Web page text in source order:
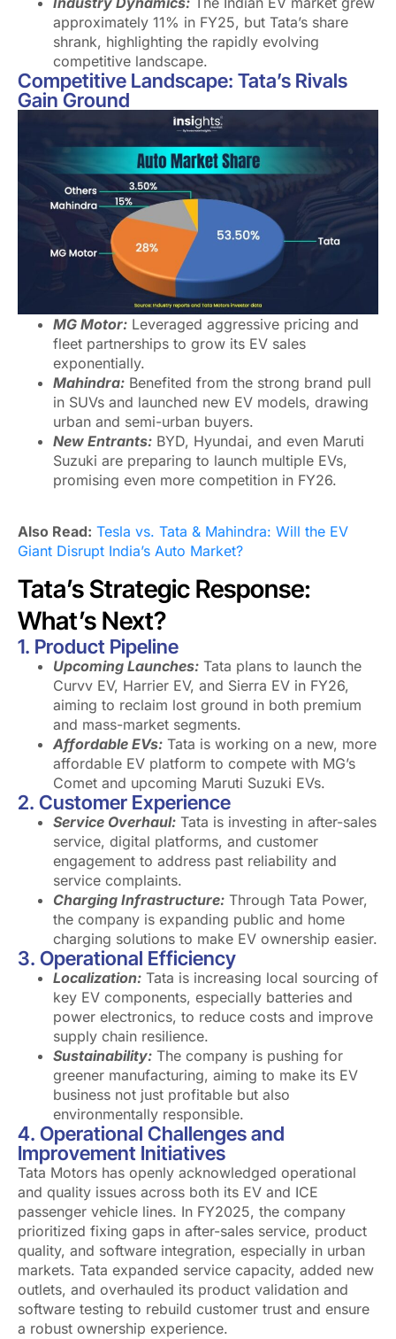
approximately 11% in FY25, but Tata’s share
shrank, highlighting the rapidly evolving
competitive landscape.
Competitive Landscape: Tata’s Rivals
Gain Ground
MG Motor: Leveraged aggressive pricing and
fleet partnerships to grow its EV sales
exponentially.
Mahindra: Benefited from the strong brand pull
in SUVs and launched new EV models, drawing
urban and semi-urban buyers.
New Entrants: BYD, Hyundai, and even Maruti
Suzuki are preparing to launch multiple EVs,
promising even more competition in FY26.
Also Read: Tesla vs. Tata & Mahindra: Will the EV
Giant Disrupt India’s Auto Market?
Tata’s Strategic Response:
What’s Next?
1. Product Pipeline
Upcoming Launches: Tata plans to launch the
Curvv EV, Harrier EV, and Sierra EV in FY26,
aiming to reclaim lost ground in both premium
and mass-market segments.
Affordable EVs: Tata is working on a new, more
affordable EV platform to compete with MG’s
Comet and upcoming Maruti Suzuki EVs.
2. Customer Experience
Service Overhaul: Tata is investing in after-sales
service, digital platforms, and customer
engagement to address past reliability and
service complaints.
Charging Infrastructure: Through Tata Power,
the company is expanding public and home
charging solutions to make EV ownership easier.
3. Operational Efficiency
Localization: Tata is increasing local sourcing of
key EV components, especially batteries and
power electronics, to reduce costs and improve
supply chain resilience.
Sustainability: The company is pushing for
greener manufacturing, aiming to make its EV
business not just profitable but also
environmentally responsible.
4. Operational Challenges and
Improvement Initiatives
Tata Motors has openly acknowledged operational
and quality issues across both its EV and ICE
passenger vehicle lines. In FY2025, the company
prioritized fixing gaps in after-sales service, product
quality, and software integration, especially in urban
markets. Tata expanded service capacity, added new
outlets, and overhauled its product validation and
software testing to rebuild customer trust and ensure
a robust ownership experience.